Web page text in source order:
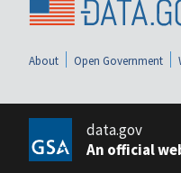
About Open Government
data.gov
An official